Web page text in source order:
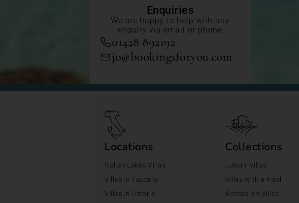
Enquiries
We are happy to help with any
enquiry via email or phone
01428 892192
jo@bookingsforyou.com
Locations
Italian Lakes Villas
Villas in Tuscany
Villas in Umbria
Collections
Luxury Villas
Villas with a Pool
Accessible Villas